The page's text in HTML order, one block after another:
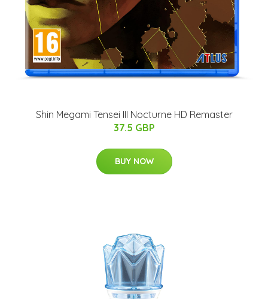
Shin Megami Tensei III Nocturne HD Remaster
37.5 GBP
BUY NOW